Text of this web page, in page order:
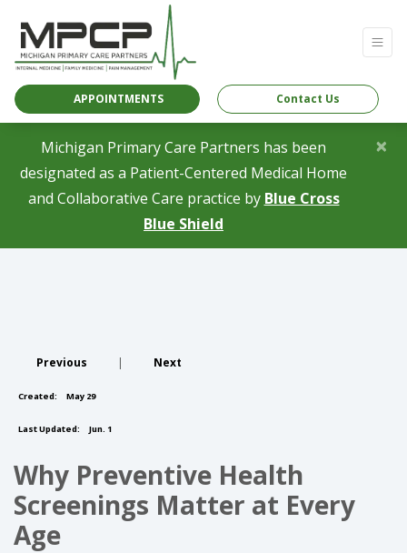
APPOINTMENTS Contact Us
Michigan Primary Care Partners has been
designated as a Patient-Centered Medical Home
and Collaborative Care practice by Blue Cross
Blue Shield
×
Previous | Next
Created: May 29
Last Updated: Jun. 1
Why Preventive Health
Screenings Matter at Every
Age